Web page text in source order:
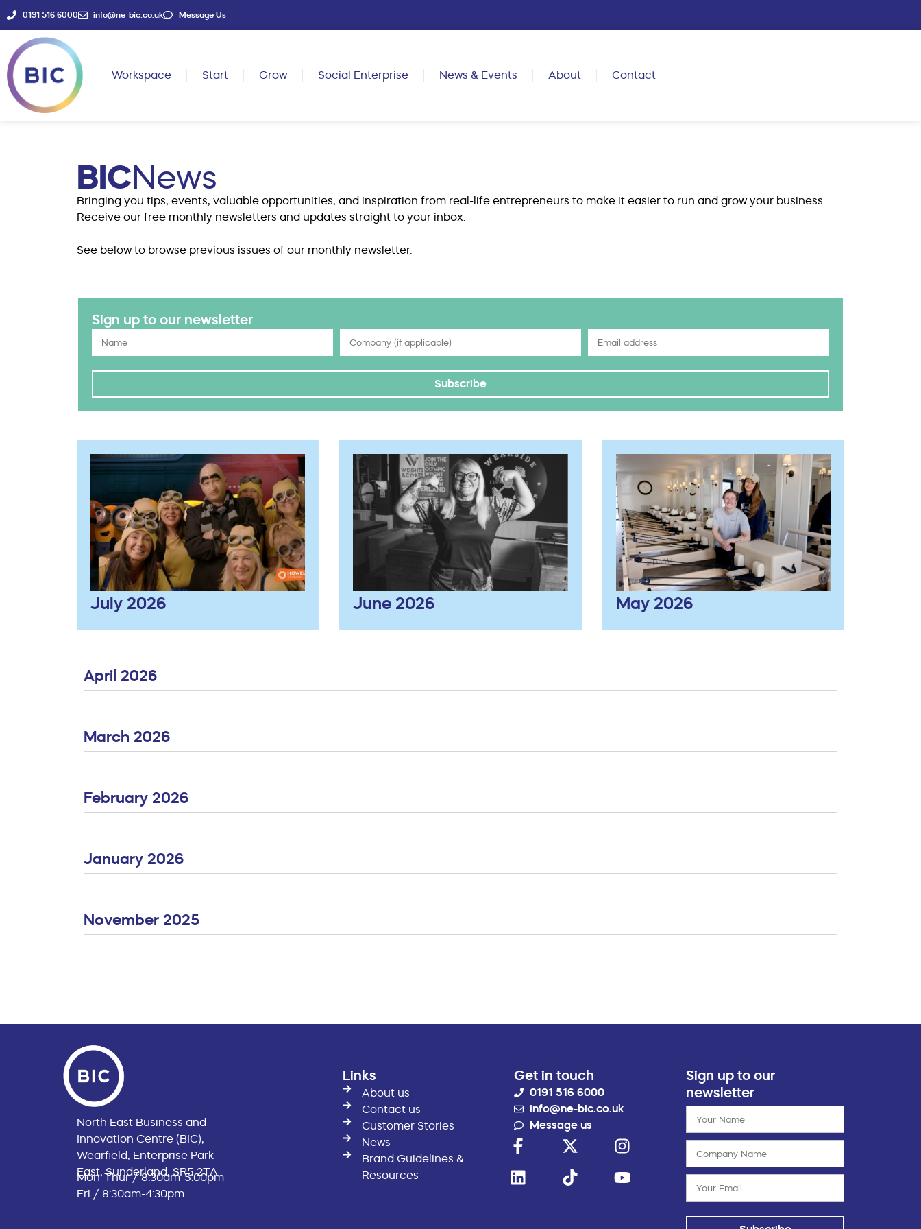
0191 516 6000 info@ne-bic.co.uk Message Us
Workspace Start Grow Social Enterprise News & Events About Contact
BICNews
Bringing you tips, events, valuable opportunities, and inspiration from real-life entrepreneurs to make it easier to run and grow your business.
Receive our free monthly newsletters and updates straight to your inbox.
See below to browse previous issues of our monthly newsletter.
Sign up to our newsletter
Subscribe
July 2026 June 2026 May 2026
April 2026
March 2026
February 2026
January 2026
November 2025
North East Business and
Innovation Centre (BIC),
Wearfield, Enterprise Park
East, Sunderland, SR5 2TA
Mon-Thur / 8:30am-5:00pm
Fri / 8:30am-4:30pm
Links
About us
Contact us
Customer Stories
News
Brand Guidelines &
Resources
Get in touch
0191 516 6000
info@ne-bic.co.uk
Message us
Sign up to our
newsletter